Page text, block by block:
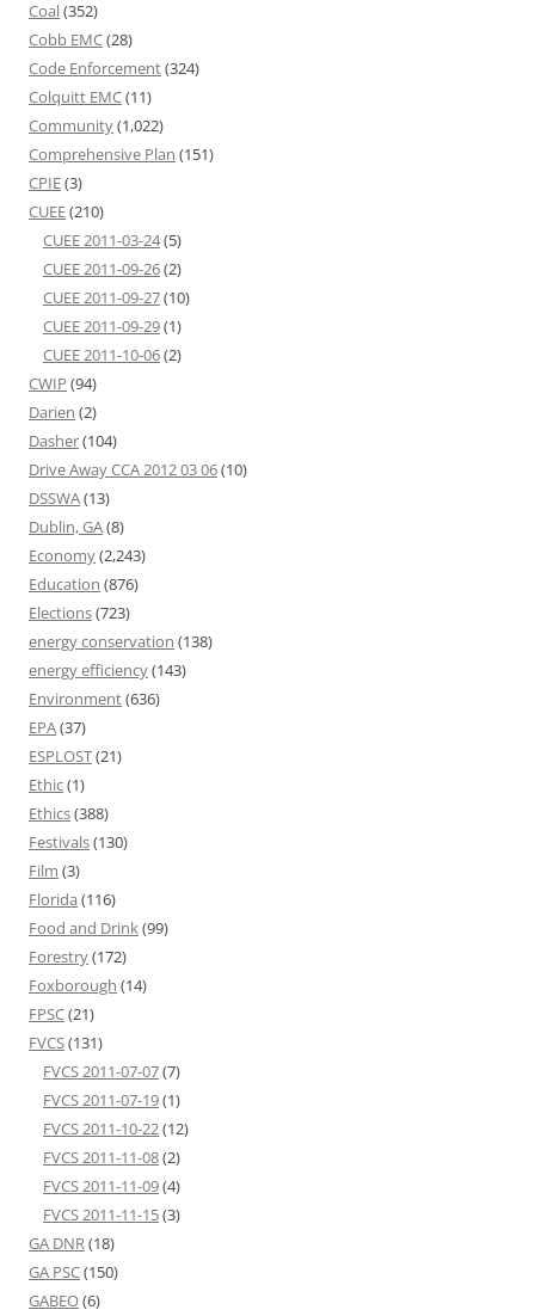
Coal(352)
Cobb EMC(28)
Code Enforcement(324)
Colquitt EMC(11)
Community(1,022)
Comprehensive Plan (151)
CPIE(3)
CUEE(210)
CUEE 2011-03-24(5)
CUEE 2011-09-26(2)
CUEE 2011-09-27(10)
CUEE 2011-09-29(1)
CUEE 2011-10-06(2)
CWIP (94)
Darien (2)
Dasher(104)
Drive Away CCA 2012 03 06(10)
DSSWA(13)
Dublin, GA(8)
Economy(2,243)
Education (876)
Elections(723)
energy conservation (138)
energy efficiency(143)
Environment(636)
EPA(37)
ESPLOST(21)
Ethic(1)
Ethics(388)
Festivals(130)
Film (3)
Florida (116)
Food and Drink(99)
Forestry(172)
Foxborough (14)
FPSC(21)
FVCS(131)
FVCS 2011-07-07(7)
FVCS 2011-07-19(1)
FVCS 2011-10-22(12)
FVCS 2011-11-08(2)
FVCS 2011-11-09(4)
FVCS 2011-11-15(3)
GA DNR(18)
GA PSC(150)
GABEO(6)